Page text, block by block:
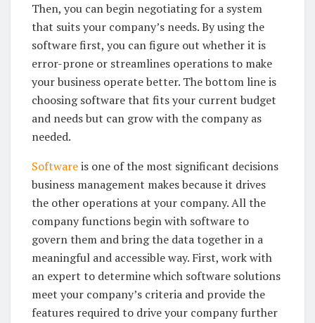
Then, you can begin negotiating for a system
that suits your company’s needs. By using the
software first, you can figure out whether it is
error-prone or streamlines operations to make
your business operate better. The bottom line is
choosing software that fits your current budget
and needs but can grow with the company as
needed.
Softwareis one of the most significant decisions
business management makes because it drives
the other operations at your company. All the
company functions begin with software to
govern them and bring the data together in a
meaningful and accessible way. First, work with
an expert to determine which software solutions
meet your company’s criteria and provide the
features required to drive your company further